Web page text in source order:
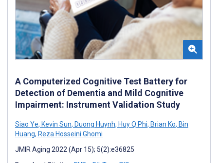
A Computerized Cognitive Test Battery for
Detection of Dementia and Mild Cognitive
Impairment: Instrument Validation Study
Siao Ye, Kevin Sun, Duong Huynh, Huy Q Phi, Brian Ko, Bin
Huang, Reza Hosseini Ghomi
JMIR Aging 2022 (Apr 15); 5(2):e36825